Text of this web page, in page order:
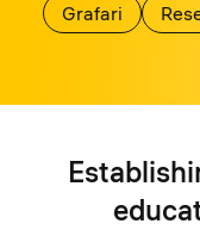
Grafari